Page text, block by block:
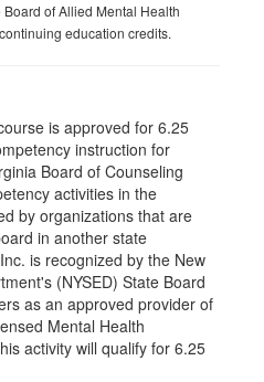
of Allied Mental Health
continuing education credits.
is approved for 6.25
instruction for
Board of Counseling
activities in the
by organizations that are
in another state
is recognized by the New
(NYSED) State Board
as an approved provider of
Mental Health
activity will qualify for 6.25